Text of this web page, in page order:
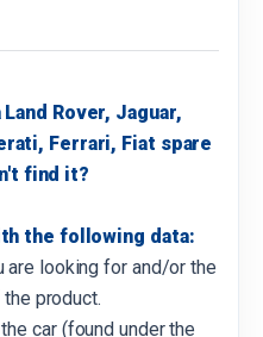
Rover, Jaguar,
Ferrari, Fiat spare
find it?
the following data:
are looking for and/or the
product.
car (found under the